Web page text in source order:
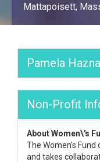
Mattapoisett,
Pamela
Non-Profit
About Women\'s
The Women's
and takes